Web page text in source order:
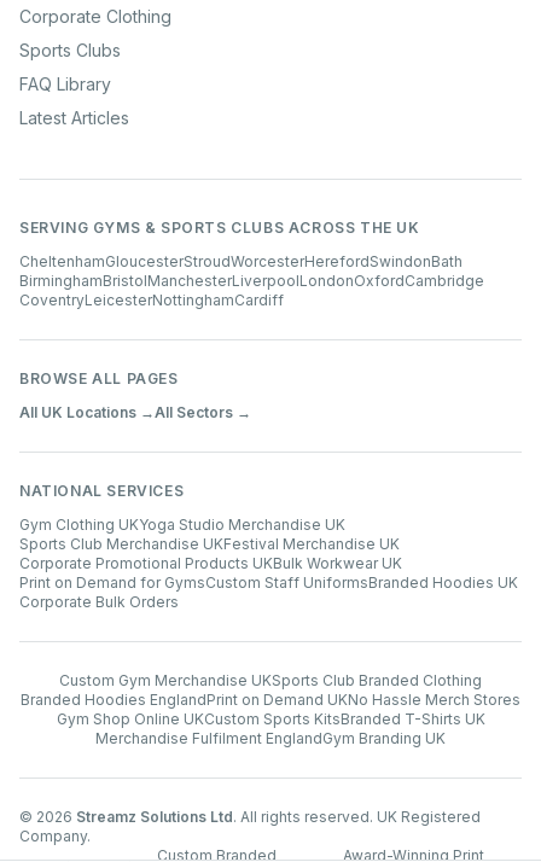
Corporate Clothing
Sports Clubs
FAQ Library
Latest Articles
SERVING GYMS & SPORTS CLUBS ACROSS THE UK
CheltenhamGloucesterStroudWorcesterHerefordSwindonBath
BirminghamBristolManchesterLiverpoolLondonOxfordCambridge
CoventryLeicesterNottinghamCardiff
BROWSE ALL PAGES
All UK Locations →All Sectors →
NATIONAL SERVICES
Gym Clothing UKYoga Studio Merchandise UK
Sports Club Merchandise UKFestival Merchandise UK
Corporate Promotional Products UKBulk Workwear UK
Print on Demand for GymsCustom Staff UniformsBranded Hoodies UK
Corporate Bulk Orders
Custom Gym Merchandise UKSports Club Branded Clothing
Branded Hoodies EnglandPrint on Demand UKNo Hassle Merch Stores
Gym Shop Online UKCustom Sports KitsBranded T-Shirts UK
Merchandise Fulfilment EnglandGym Branding UK
© 2026 Streamz Solutions Ltd. All rights reserved. UK Registered
Company.
Custom Branded Award-Winning Print